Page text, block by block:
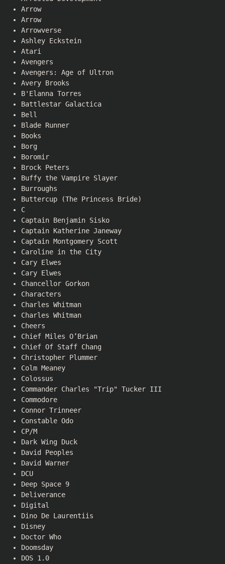
Arrow
Arrow
Arrowverse
Ashley Eckstein
Atari
Avengers
Avengers: Age of Ultron
Avery Brooks
B'Elanna Torres
Battlestar Galactica
Bell
Blade Runner
Books
Borg
Boromir
Brock Peters
Buffy the Vampire Slayer
Burroughs
Buttercup (The Princess Bride)
C
Captain Benjamin Sisko
Captain Katherine Janeway
Captain Montgomery Scott
Caroline in the City
Cary Elwes
Cary Elwes
Chancellor Gorkon
Characters
Charles Whitman
Charles Whitman
Cheers
Chief Miles O’Brian
Chief Of Staff Chang
Christopher Plummer
Colm Meaney
Colossus
Commander Charles "Trip" Tucker III
Commodore
Connor Trinneer
Constable Odo
CP/M
Dark Wing Duck
David Peoples
David Warner
DCU
Deep Space 9
Deliverance
Digital
Dino De Laurentiis
Disney
Doctor Who
Doomsday
DOS 1.0